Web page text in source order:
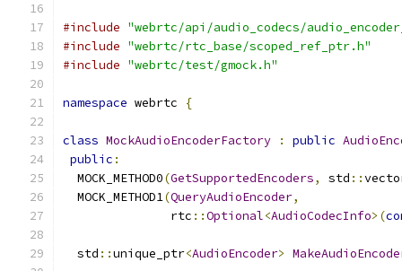
#include "webrtc/api/audio_codecs/
#include "webrtc/rtc_base/scoped_ref_ptr.h"
#include "webrtc/test/gmock.h"
namespace webrtc {
class MockAudioEncoderFactory : public
public :
  MOCK_METHOD0
(GetSupportedEncoders, std ::
  MOCK_METHOD1
(QueryAudioEncoder,
               rtc
::Optional<AudioCodecInfo>(
  std
::unique_ptr<AudioEncoder>